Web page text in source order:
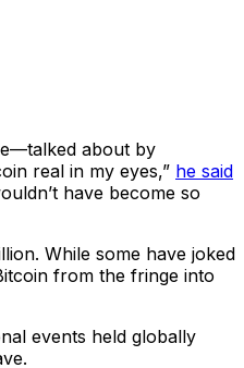
about by
real in my eyes,” he said
have become so
While some have joked
from the fringe into
events held globally